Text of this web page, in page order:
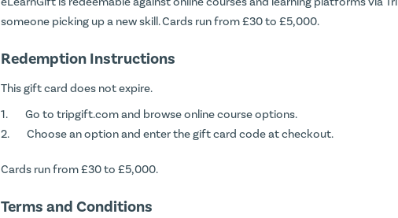
someone picking up a new skill. Cards run from £30 to £5,000.
Redemption Instructions
This gift card does not expire.
Go to tripgift.comand browse online course options.
Choose an option and enter the gift card code at checkout.
Cards run from £30 to £5,000.
Terms and Conditions